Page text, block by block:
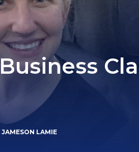
JAMESON LAMIE